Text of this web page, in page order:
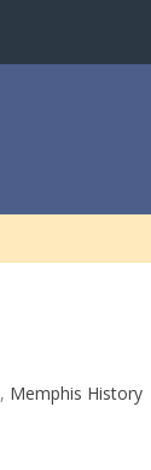
, Memphis History